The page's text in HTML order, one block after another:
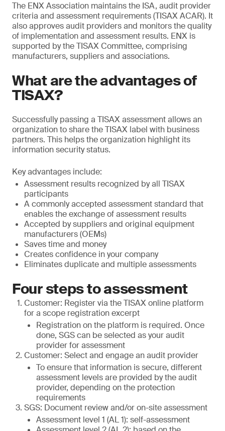
The ENX Association maintains the ISA, audit provider
criteria and assessment requirements (TISAX ACAR). It
also approves audit providers and monitors the quality
of implementation and assessment results. ENX is
supported by the TISAX Committee, comprising
manufacturers, suppliers and associations.
What are the advantages of
TISAX?
Successfully passing a TISAX assessment allows an
organization to share the TISAX label with business
partners. This helps the organization highlight its
information security status.
Key advantages include:
Assessment results recognized by all TISAX
participants
A commonly accepted assessment standard that
enables the exchange of assessment results
Accepted by suppliers and original equipment
manufacturers (OEMs)
Saves time and money
Creates confidence in your company
Eliminates duplicate and multiple assessments
Four steps to assessment
Customer: Register via the TISAX online platform
for a scope registration excerpt
Registration on the platform is required. Once
done, SGS can be selected as your audit
provider for assessment
Customer: Select and engage an audit provider
To ensure that information is secure, different
assessment levels are provided by the audit
provider, depending on the protection
requirements
SGS: Document review and/or on-site assessment
Assessment level 1 (AL 1): self-assessment